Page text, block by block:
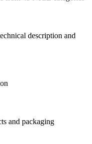
description and
and packaging